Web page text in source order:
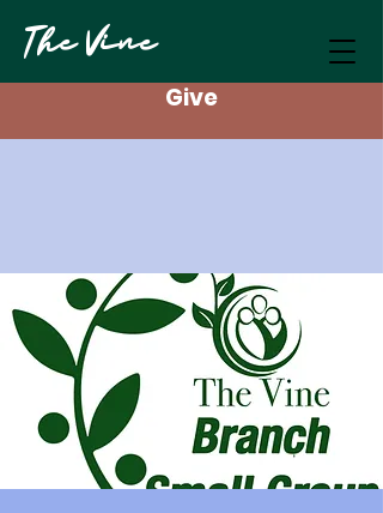
The Vine
Give